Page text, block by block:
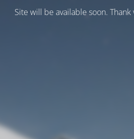
Site will be available soon. Thank